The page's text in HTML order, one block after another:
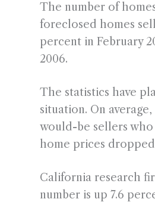
The number of
foreclosed homes
percent in February
2006.
The statistics have
situation. On
would-be sellers
home prices
California research
number is up 7.6